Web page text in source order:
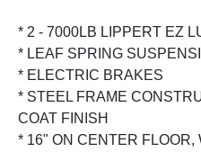
* 2 - 7000LB LIPPERT EZ
* LEAF SPRING
* ELECTRIC BRAKES
* STEEL FRAME
COAT FINISH
* 16" ON CENTER FLOOR,